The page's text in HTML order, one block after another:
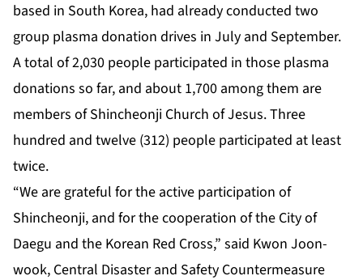
based in South Korea, had already conducted two
group plasma donation drives in July and September.
A total of 2,030 people participated in those plasma
donations so far, and about 1,700 among them are
members of Shincheonji Church of Jesus. Three
hundred and twelve (312) people participated at least
twice.
“We are grateful for the active participation of
Shincheonji, and for the cooperation of the City of
Daegu and the Korean Red Cross,” said Kwon Joon-
wook, Central Disaster and Safety Countermeasure